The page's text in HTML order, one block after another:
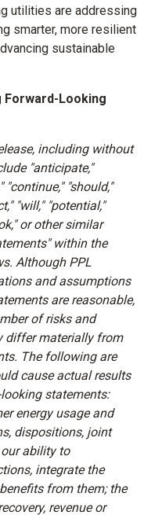
utilities are addressing
smarter, more resilient
sustainable
Forward-Looking
including without
"anticipate,"
"continue," "should,"
"will," "potential,"
or other similar
within the
Although PPL
and assumptions
are reasonable,
of risks and
differ materially from
The following are
cause actual results
statements:
energy usage and
dispositions, joint
ability to
integrate the
from them; the
revenue or